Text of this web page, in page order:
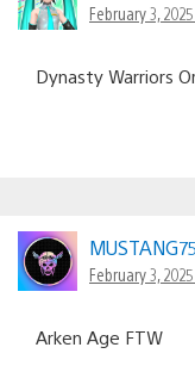
February 3,
Dynasty Warriors
February 3,
Arken Age FTW